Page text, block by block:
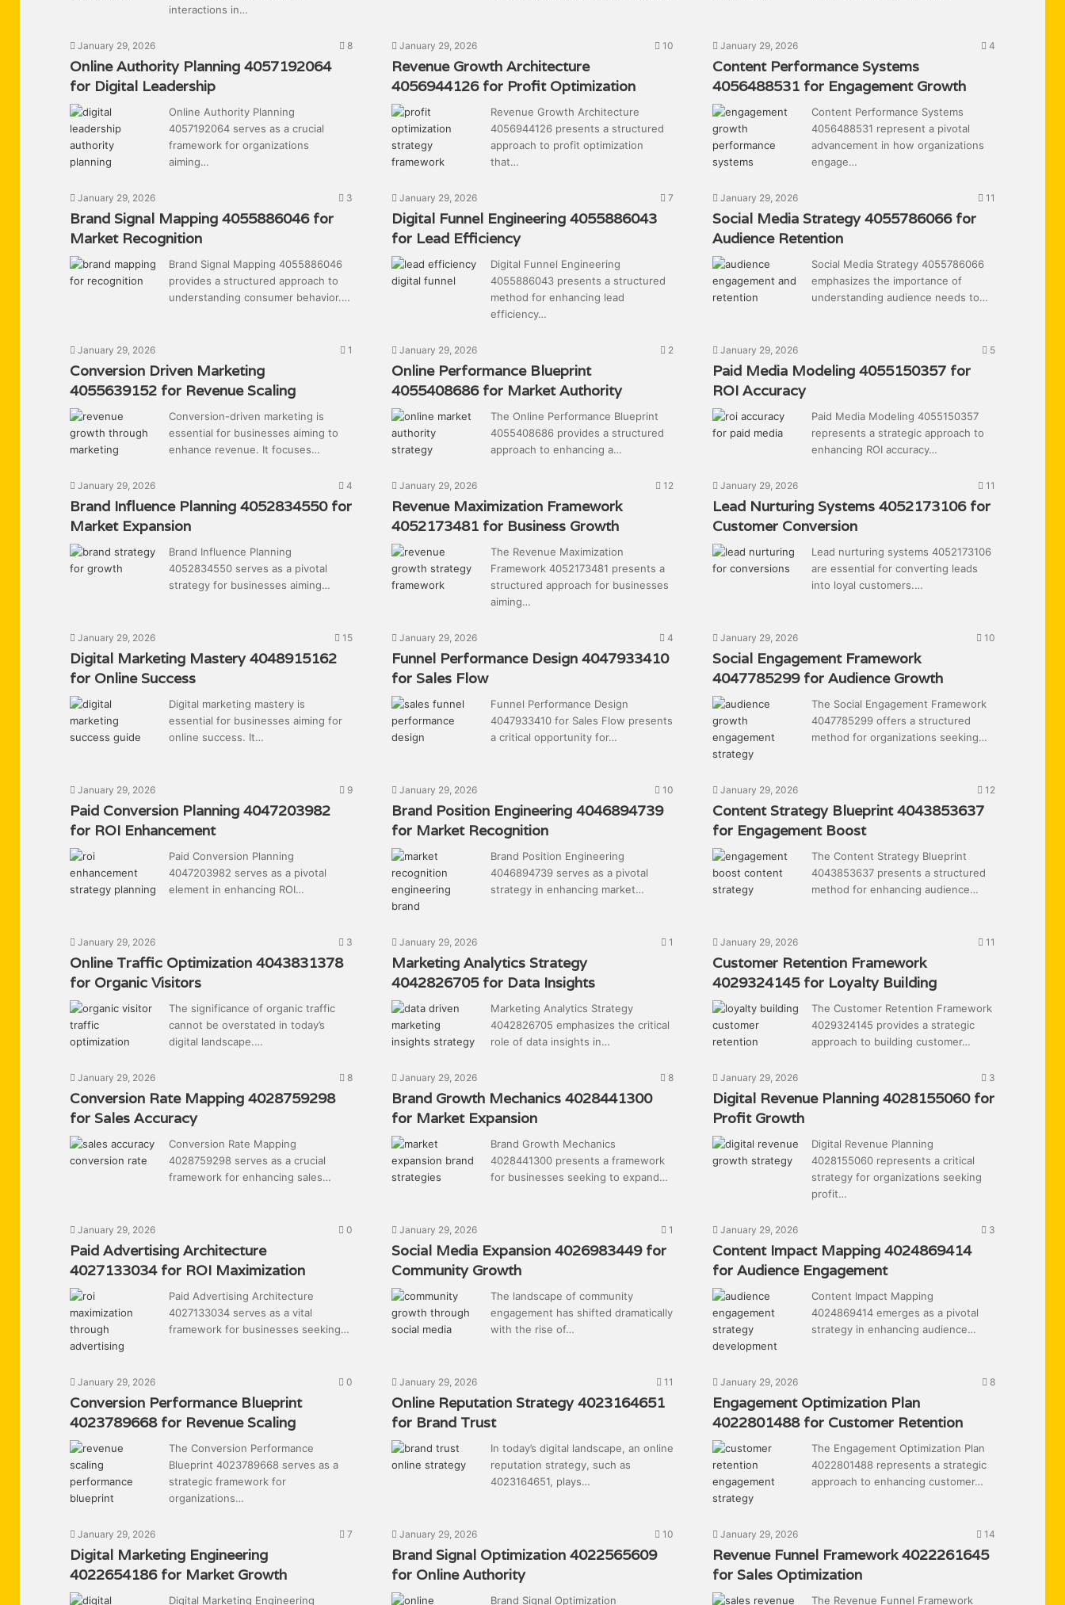
interactions in…
January 29, 2026 8
Online Authority Planning 4057192064
for Digital Leadership
Online Authority Planning
4057192064 serves as a crucial
framework for organizations
aiming…
January 29, 2026 10
Revenue Growth Architecture
4056944126 for Profit Optimization
Revenue Growth Architecture
4056944126 presents a structured
approach to profit optimization
that…
January 29, 2026 4
Content Performance Systems
4056488531 for Engagement Growth
Content Performance Systems
4056488531 represent a pivotal
advancement in how organizations
engage…
January 29, 2026 3
Brand Signal Mapping 4055886046 for
Market Recognition
Brand Signal Mapping 4055886046
provides a structured approach to
understanding consumer behavior.…
January 29, 2026 7
Digital Funnel Engineering 4055886043
for Lead Efficiency
Digital Funnel Engineering
4055886043 presents a structured
method for enhancing lead
efficiency…
January 29, 2026 11
Social Media Strategy 4055786066 for
Audience Retention
Social Media Strategy 4055786066
emphasizes the importance of
understanding audience needs to…
January 29, 2026 1
Conversion Driven Marketing
4055639152 for Revenue Scaling
Conversion-driven marketing is
essential for businesses aiming to
enhance revenue. It focuses…
January 29, 2026 2
Online Performance Blueprint
4055408686 for Market Authority
The Online Performance Blueprint
4055408686 provides a structured
approach to enhancing a…
January 29, 2026 5
Paid Media Modeling 4055150357 for
ROI Accuracy
Paid Media Modeling 4055150357
represents a strategic approach to
enhancing ROI accuracy…
January 29, 2026 4
Brand Influence Planning 4052834550 for
Market Expansion
Brand Influence Planning
4052834550 serves as a pivotal
strategy for businesses aiming…
January 29, 2026 12
Revenue Maximization Framework
4052173481 for Business Growth
The Revenue Maximization
Framework 4052173481 presents a
structured approach for businesses
aiming…
January 29, 2026 11
Lead Nurturing Systems 4052173106 for
Customer Conversion
Lead nurturing systems 4052173106
are essential for converting leads
into loyal customers.…
January 29, 2026 15
Digital Marketing Mastery 4048915162
for Online Success
Digital marketing mastery is
essential for businesses aiming for
online success. It…
January 29, 2026 4
Funnel Performance Design 4047933410
for Sales Flow
Funnel Performance Design
4047933410 for Sales Flow presents
a critical opportunity for…
January 29, 2026 10
Social Engagement Framework
4047785299 for Audience Growth
The Social Engagement Framework
4047785299 offers a structured
method for organizations seeking…
January 29, 2026 9
Paid Conversion Planning 4047203982
for ROI Enhancement
Paid Conversion Planning
4047203982 serves as a pivotal
element in enhancing ROI…
January 29, 2026 10
Brand Position Engineering 4046894739
for Market Recognition
Brand Position Engineering
4046894739 serves as a pivotal
strategy in enhancing market…
January 29, 2026 12
Content Strategy Blueprint 4043853637
for Engagement Boost
The Content Strategy Blueprint
4043853637 presents a structured
method for enhancing audience…
January 29, 2026 3
Online Traffic Optimization 4043831378
for Organic Visitors
The significance of organic traffic
cannot be overstated in today’s
digital landscape.…
January 29, 2026 1
Marketing Analytics Strategy
4042826705 for Data Insights
Marketing Analytics Strategy
4042826705 emphasizes the critical
role of data insights in…
January 29, 2026 11
Customer Retention Framework
4029324145 for Loyalty Building
The Customer Retention Framework
4029324145 provides a strategic
approach to building customer…
January 29, 2026 8
Conversion Rate Mapping 4028759298
for Sales Accuracy
Conversion Rate Mapping
4028759298 serves as a crucial
framework for enhancing sales…
January 29, 2026 8
Brand Growth Mechanics 4028441300
for Market Expansion
Brand Growth Mechanics
4028441300 presents a framework
for businesses seeking to expand…
January 29, 2026 3
Digital Revenue Planning 4028155060 for
Profit Growth
Digital Revenue Planning
4028155060 represents a critical
strategy for organizations seeking
profit…
January 29, 2026 0
Paid Advertising Architecture
4027133034 for ROI Maximization
Paid Advertising Architecture
4027133034 serves as a vital
framework for businesses seeking…
January 29, 2026 1
Social Media Expansion 4026983449 for
Community Growth
The landscape of community
engagement has shifted dramatically
with the rise of…
January 29, 2026 3
Content Impact Mapping 4024869414
for Audience Engagement
Content Impact Mapping
4024869414 emerges as a pivotal
strategy in enhancing audience…
January 29, 2026 0
Conversion Performance Blueprint
4023789668 for Revenue Scaling
The Conversion Performance
Blueprint 4023789668 serves as a
strategic framework for
organizations…
January 29, 2026 11
Online Reputation Strategy 4023164651
for Brand Trust
In today’s digital landscape, an online
reputation strategy, such as
4023164651, plays…
January 29, 2026 8
Engagement Optimization Plan
4022801488 for Customer Retention
The Engagement Optimization Plan
4022801488 represents a strategic
approach to enhancing customer…
January 29, 2026 7
Digital Marketing Engineering
4022654186 for Market Growth
Digital Marketing Engineering
January 29, 2026 10
Brand Signal Optimization 4022565609
for Online Authority
Brand Signal Optimization
January 29, 2026 14
Revenue Funnel Framework 4022261645
for Sales Optimization
The Revenue Funnel Framework